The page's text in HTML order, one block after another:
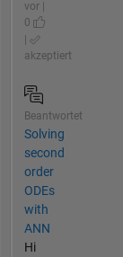
vor |
0
|
akzeptiert
Beantwortet
Solving
second
order
ODEs
with
ANN
Hi